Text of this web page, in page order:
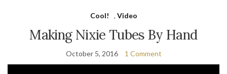
Cool! , Video
Making Nixie Tubes By Hand
October 5, 2016 1 Comment